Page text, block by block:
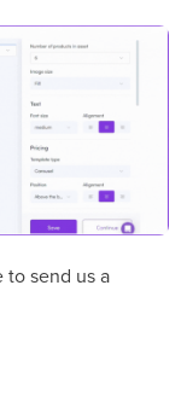
to send us a